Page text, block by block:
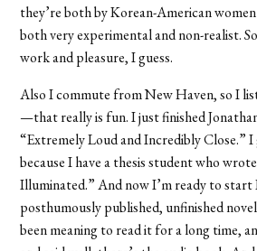
they’re both by Korean-American
both very experimental and non-realist.
work and pleasure, I guess.
Also I commute from New Haven, so I
—that really is fun. I just finished
“Extremely Loud and Incredibly Close.”
because I have a thesis student who
Illuminated.” And now I’m ready to start
posthumously published, unfinished
been meaning to read it for a long time,